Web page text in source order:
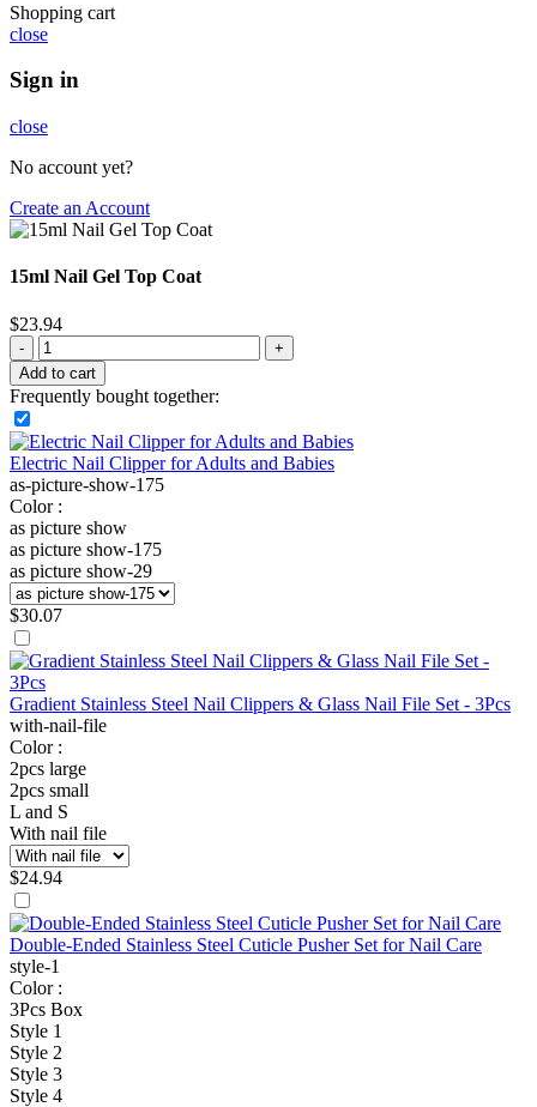
Shopping cart
close
Sign in
close
No account yet?
Create an Account
15ml Nail Gel Top Coat
$23.94
Add to cart
Frequently bought together:
Electric Nail Clipper for Adults and Babies
as-picture-show-175
Color :
as picture show
as picture show-175
as picture show-29
$30.07
Gradient Stainless Steel Nail Clippers & Glass Nail File Set - 3Pcs
with-nail-file
Color :
2pcs large
2pcs small
L and S
With nail file
$24.94
Double-Ended Stainless Steel Cuticle Pusher Set for Nail Care
style-1
Color :
3Pcs Box
Style 1
Style 2
Style 3
Style 4